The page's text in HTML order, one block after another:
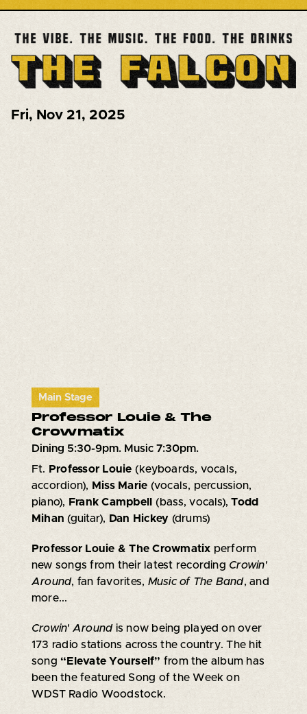
Fri, Nov 21, 2025
Main Stage
Professor Louie & The
Crowmatix
Dining 5:30-9pm. Music 7:30pm.
Ft. Professor Louie (keyboards, vocals,
accordion), Miss Marie (vocals, percussion,
piano), Frank Campbell (bass, vocals),Todd
Mihan (guitar), Dan Hickey (drums)
Professor Louie & The Crowmatix perform
new songs from their latest recording Crowin'
Around, fan favorites, Music of The Band, and
more...
Crowin' Aroundis now being played on over
173 radio stations across the country. The hit
song “Elevate Yourself” from the album has
been the featured Song of the Week on
WDST Radio Woodstock.